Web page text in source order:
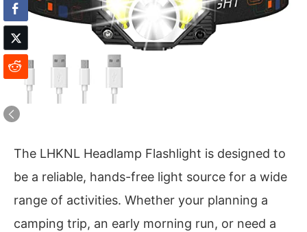
The LHKNL Headlamp Flashlight is designed to
be a reliable, hands-free light source for a wide
range of activities. Whether your planning a
camping trip, an early morning run, or need a